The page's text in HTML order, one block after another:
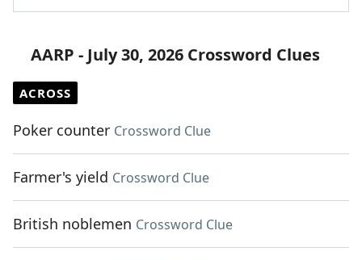
AARP - July 30, 2026 Crossword Clues
ACROSS
Poker counter Crossword Clue
Farmer's yield Crossword Clue
British noblemen Crossword Clue